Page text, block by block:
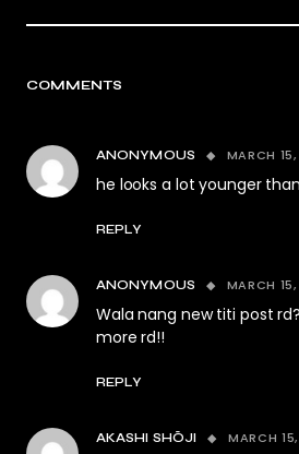
COMMENTS
ANONYMOUS MARCH
he looks a lot younger
REPLY
ANONYMOUS MARCH
Wala nang new titi post
more rd!!
REPLY
AKASHI SHŌJI MARCH